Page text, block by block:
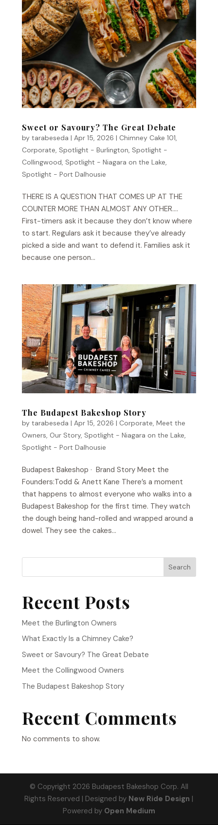
Sweet or Savoury? The Great Debate
by tarabeseda | Apr 15, 2026 | Chimney Cake 101,
Corporate, Spotlight - Burlington, Spotlight -
Collingwood, Spotlight - Niagara on the Lake,
Spotlight - Port Dalhousie
THERE IS A QUESTION THAT COMES UP AT THE
COUNTER MORE THAN ALMOST ANY OTHER….
First-timers ask it because they don’t know where
to start. Regulars ask it because they’ve already
picked a side and want to defend it. Families ask it
because one person...
The Budapest Bakeshop Story
by tarabeseda | Apr 15, 2026 | Corporate, Meet the
Owners, Our Story, Spotlight - Niagara on the Lake,
Spotlight - Port Dalhousie
Budapest Bakeshop​ · Brand Story Meet the
Founders:Todd & Anett Kane There’s a moment
that happens to almost everyone who walks into a
Budapest Bakeshop for the first time. They watch
the dough being hand-rolled and wrapped around a
dowel. They see the cakes...
Search
Recent Posts
Meet the Burlington Owners
What Exactly Is a Chimney Cake?
Sweet or Savoury? The Great Debate
Meet the Collingwood Owners
The Budapest Bakeshop Story
Recent Comments
No comments to show.
© Copyright 2026 Budapest Bakeshop Corp. All
Rights Reserved | Designed by New Ride Design |
Powered by Open Medium